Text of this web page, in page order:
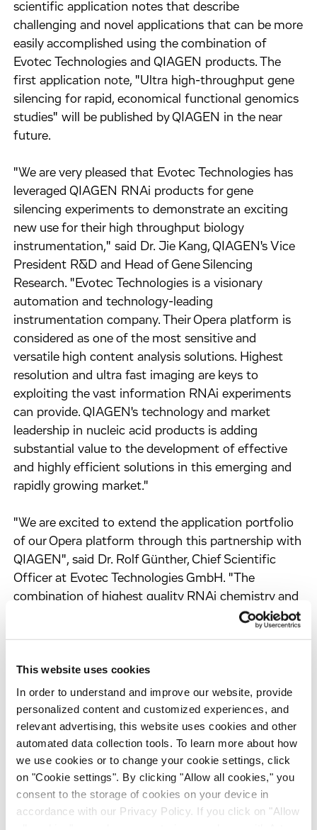
This website uses cookies
In order to understand and improve our website, provide
personalized content and customized experiences, and
relevant advertising, this website uses cookies and other
automated data collection tools. To learn more about how
we use cookies or to change your cookie settings, click
on "Cookie settings". By clicking "Allow all cookies," you
consent to the storage of cookies on your device in
accordance with our Privacy Policy. If you click on "Allow
scientific application notes that describe
challenging and novel applications that can be more
easily accomplished using the combination of
Evotec Technologies and QIAGEN products. The
first application note, "Ultra high-throughput gene
silencing for rapid, economical functional genomics
studies" will be published by QIAGEN in the near
future.
"We are very pleased that Evotec Technologies has
leveraged QIAGEN RNAi products for gene
silencing experiments to demonstrate an exciting
new use for their high throughput biology
instrumentation," said Dr. Jie Kang, QIAGEN's Vice
President R&D and Head of Gene Silencing
Research. "Evotec Technologies is a visionary
automation and technology-leading
instrumentation company. Their Opera platform is
considered as one of the most sensitive and
versatile high content analysis solutions. Highest
resolution and ultra fast imaging are keys to
exploiting the vast information RNAi experiments
can provide. QIAGEN's technology and market
leadership in nucleic acid products is adding
substantial value to the development of effective
and highly efficient solutions in this emerging and
rapidly growing market."
"We are excited to extend the application portfolio
of our Opera platform through this partnership with
QIAGEN", said Dr. Rolf Günther, Chief Scientific
Officer at Evotec Technologies GmbH. "The
combination of highest quality RNAi chemistry and
robust automation will provide researchers in
network of cells. Industrialized experimental
strategies increasingly replace large singular efforts
in the new field of systems biology and will finally
lead to the development of new therapies for
diseases."
About RNAi
RNA interference (RNAi) is a powerful discovery